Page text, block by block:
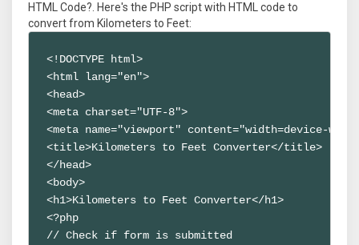
HTML Code?. Here's the PHP script with HTML code to
convert from Kilometers to Feet:
<!DOCTYPE html>
<html lang="en">
<head>
<meta charset="UTF-8">
<meta name="viewport" content="width=device-
<title>Kilometers to Feet Converter</title>
</head>
<body>
<h1>Kilometers to Feet Converter</h1>
<?php
// Check if form is submitted